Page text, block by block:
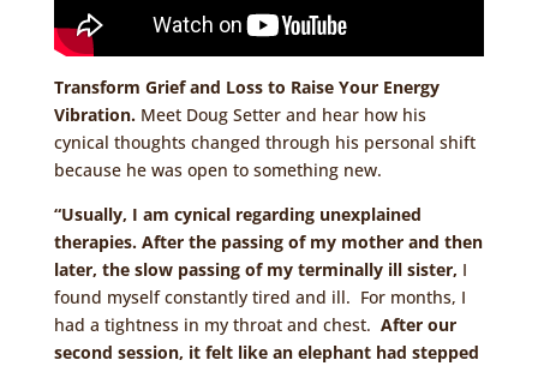
Transform Grief and Loss to Raise Your Energy
Vibration.Meet Doug Setter and hear how his
cynical thoughts changed through his personal shift
because he was open to something new.
“Usually, I am cynical regarding unexplained
therapies. After the passing of my mother and then
later, the slow passing of my terminally ill sister, I
found myself constantly tired and ill. For months, I
had a tightness in my throat and chest. After our
second session, it felt like an elephant had stepped